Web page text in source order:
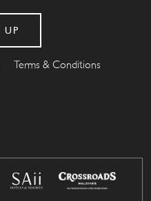
Terms & Conditions